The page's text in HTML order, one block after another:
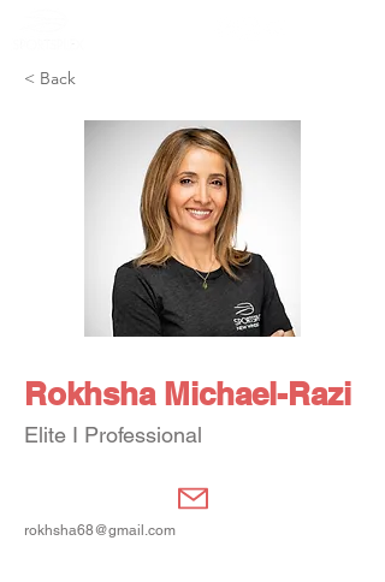
< Back
Rokhsha Michael-Razi
Elite I Professional
rokhsha68@gmail.com